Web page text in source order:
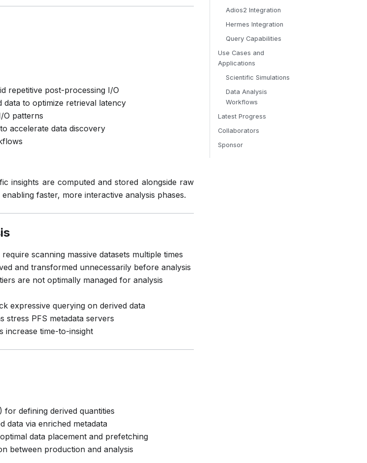
repetitive post-processing I/O
to optimize retrieval latency
O patterns
accelerate data discovery
insights are computed and stored alongside raw
faster, more interactive analysis phases.
scanning massive datasets multiple times
and transformed unnecessarily before analysis
are not optimally managed for analysis
expressive querying on derived data
stress PFS metadata servers
increase time-to-insight
for defining derived quantities
data via enriched metadata
data placement and prefetching
between production and analysis
Adios2 Integration
Hermes Integration
Query Capabilities
Use Cases and
Applications
Scientific Simulations
Data Analysis
Workflows
Latest Progress
Collaborators
Sponsor